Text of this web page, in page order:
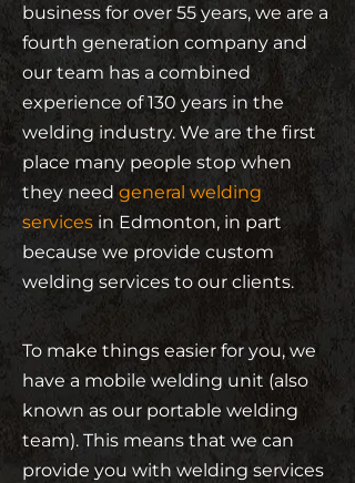
business for over 55 years, we are a
fourth generation company and
our team has a combined
experience of 130 years in the
welding industry. We are the first
place many people stop when
they need general welding
services in Edmonton, in part
because we provide custom
welding services to our clients.
To make things easier for you, we
have a mobile welding unit (also
known as our portable welding
team). This means that we can
provide you with welding services